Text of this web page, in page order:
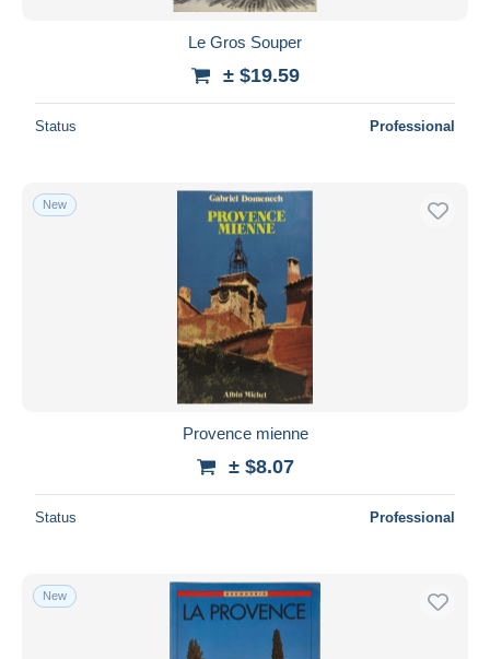
Le Gros Souper
± $19.59
Status Professional
New
Provence mienne
± $8.07
Status Professional
New